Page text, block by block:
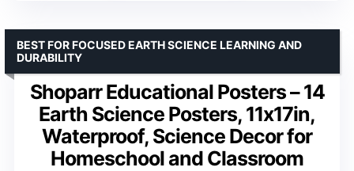
Shoparr Educational Posters – 14
Earth Science Posters, 11x17in,
Waterproof, Science Decor for
Homeschool and Classroom
BEST FOR FOCUSED EARTH SCIENCE LEARNING AND
DURABILITY